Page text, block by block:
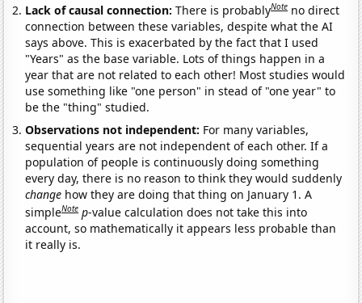
Lack of causal connection:There is probablyNote no direct
connection between these variables, despite what the AI
says above. This is exacerbated by the fact that I used
"Years" as the base variable. Lots of things happen in a
year that are not related to each other! Most studies would
use something like "one person" in stead of "one year" to
be the "thing" studied.
Observations not independent: For many variables,
sequential years are not independent of each other. If a
population of people is continuously doing something
every day, there is no reason to think they would suddenly
change how they are doing that thing on January 1. A
simpleNote p-value calculation does not take this into
account, so mathematically it appears less probable than
it really is.